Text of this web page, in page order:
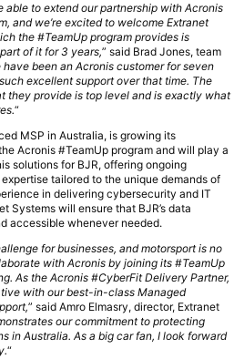
able to extend our partnership with Acronis
and we’re excited to welcome Extranet
the #TeamUp program provides is
of it for 3 years,” said Brad Jones, team
have been an Acronis customer for seven
excellent support over that time. The
they provide is top level and is exactly what
“
MSP in Australia, is growing its
Acronis #TeamUp program and will play a
solutions for BJR, offering ongoing
tailored to the unique demands of
in delivering cybersecurity and IT
Systems will ensure that BJR’s data
accessible whenever needed.
for businesses, and motorsport is no
with Acronis by joining its #TeamUp
As the Acronis #CyberFit Delivery Partner,
with our best-in-class Managed
” said Amro Elmasry, director, Extranet
our commitment to protecting
in Australia. As a big car fan, I look forward
“